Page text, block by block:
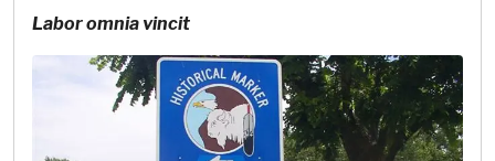
Labor omnia vincit